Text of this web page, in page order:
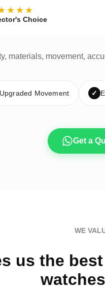
Choice
materials, movement,
Movement ✓
Get a
WE
us the